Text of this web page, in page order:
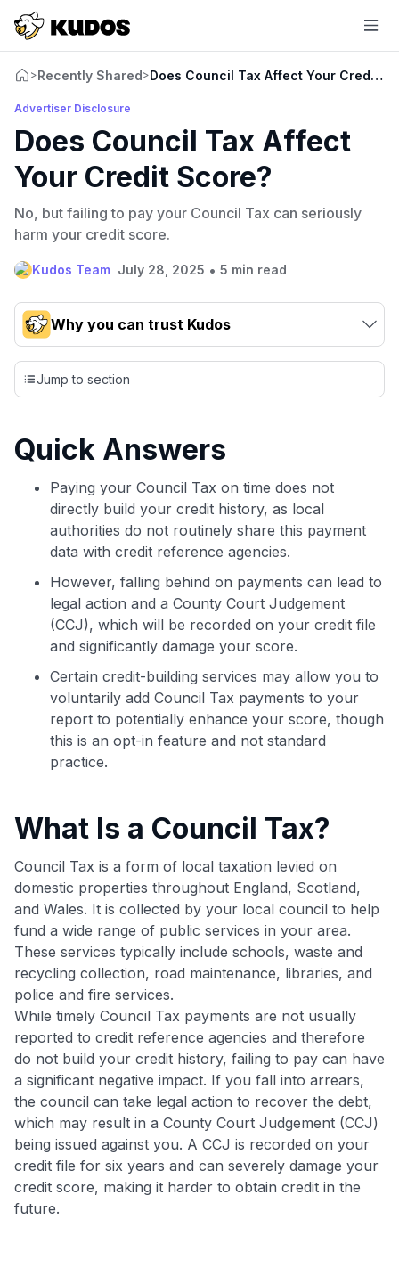
>Recently Shared>Does Council Tax Affect Your Credit
Advertiser Disclosure
Does Council Tax Affect
Your Credit Score?
No, but failing to pay your Council Tax can seriously
harm your credit score.
Kudos Team July 28, 2025 • 5 min read
Why you can trust Kudos
Our team conducts exhaustive evaluations of nearly 3,000
credit cards, setting us apart from many sites that limit their
evaluation to only about 150 cards linked to affiliate
independently navigate our vast selection of credit cards,
our data-drivencard explorer tool.
💳 Our card explorer tool includes nearly 3,000
credit cards, with 95% not linked to commissions.
cards.
🔍 Rigorously fact-checked.
Jump to section
Quick Answers
Paying your Council Tax on time does not
directly build your credit history, as local
authorities do not routinely share this payment
data with credit reference agencies.
However, falling behind on payments can lead to
legal action and a County Court Judgement
(CCJ), which will be recorded on your credit file
and significantly damage your score.
Certain credit-building services may allow you to
voluntarily add Council Tax payments to your
report to potentially enhance your score, though
this is an opt-in feature and not standard
practice.
What Is a Council Tax?
Council Tax is a form of local taxation levied on
domestic properties throughout England, Scotland,
and Wales. It is collected by your local council to help
fund a wide range of public services in your area.
These services typically include schools, waste and
recycling collection, road maintenance, libraries, and
police and fire services.
While timely Council Tax payments are not usually
reported to credit reference agencies and therefore
do not build your credit history, failing to pay can have
a significant negative impact. If you fall into arrears,
the council can take legal action to recover the debt,
which may result in a County Court Judgement (CCJ)
being issued against you. A CCJ is recorded on your
credit file for six years and can severely damage your
credit score, making it harder to obtain credit in the
future.